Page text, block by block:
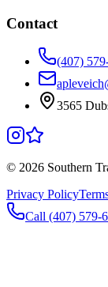
Contact
(407)
3565
© 2026 Southern
Privacy Policy
Call (407) 579-